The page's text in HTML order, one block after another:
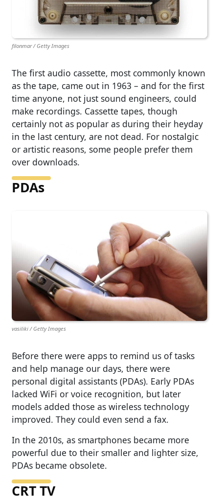
filonmar / Getty Images
The first audio cassette, most commonly known
as the tape, came out in 1963 – and for the first
time anyone, not just sound engineers, could
make recordings. Cassette tapes, though
certainly not as popular as during their heyday
in the last century, are not dead. For nostalgic
or artistic reasons, some people prefer them
over downloads.
PDAs
vasiliki / Getty Images
Before there were apps to remind us of tasks
and help manage our days, there were
personal digital assistants (PDAs). Early PDAs
lacked WiFi or voice recognition, but later
models added those as wireless technology
improved. They could even send a fax.
In the 2010s, as smartphones became more
powerful due to their smaller and lighter size,
PDAs became obsolete.
CRT TV